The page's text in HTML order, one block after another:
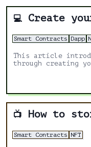
💻 Create your own
Smart Contracts Dapp
This article
through creating
📺 How to store NFT
Smart Contracts NFT